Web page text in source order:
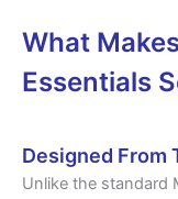
What
Essentials
Designed From
Unlike the standard